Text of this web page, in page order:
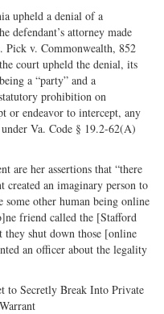
upheld a denial of a
defendant’s attorney made
Pick v. Commonwealth, 852
court upheld the denial, its
a “party” and a
prohibition on
or endeavor to intercept, any
Va. Code § 19.2-62(A)
are her assertions that “there
created an imaginary person to
some other human being online
friend called the [Stafford
they shut down those [online
an officer about the legality
to Secretly Break Into Private